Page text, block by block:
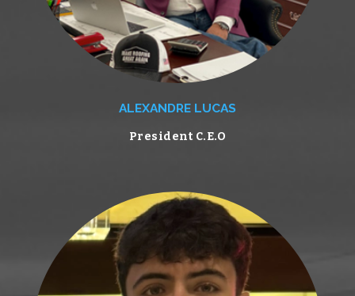
ALEXANDRE LUCAS
President C.E.O